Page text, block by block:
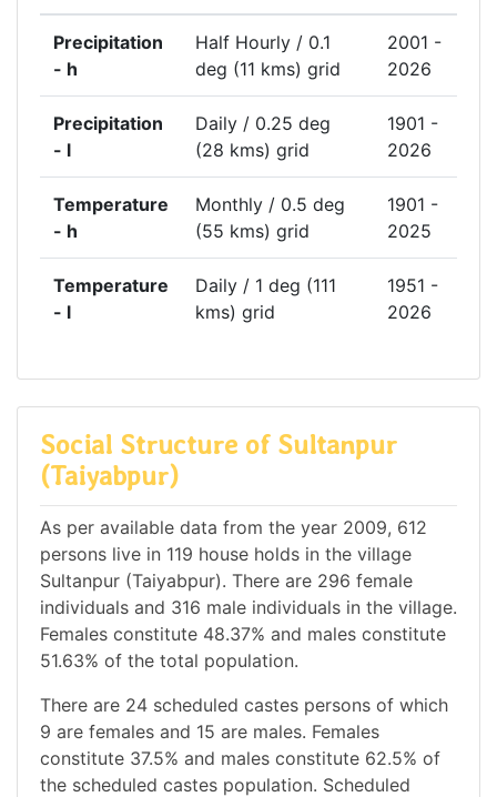
Precipitation
- h
Half Hourly / 0.1
deg (11 kms) grid
2001 -
2026
Precipitation
- l
Daily / 0.25 deg
(28 kms) grid
1901 -
2026
Temperature
- h
Monthly / 0.5 deg
(55 kms) grid
1901 -
2025
Temperature
- l
Daily / 1 deg (111
kms) grid
1951 -
2026
Social Structure of Sultanpur
(Taiyabpur)
As per available data from the year 2009, 612
persons live in 119 house holds in the village
Sultanpur (Taiyabpur). There are 296 female
individuals and 316 male individuals in the village.
Females constitute 48.37% and males constitute
51.63% of the total population.
There are 24 scheduled castes persons of which
9 are females and 15 are males. Females
constitute 37.5% and males constitute 62.5% of
the scheduled castes population. Scheduled